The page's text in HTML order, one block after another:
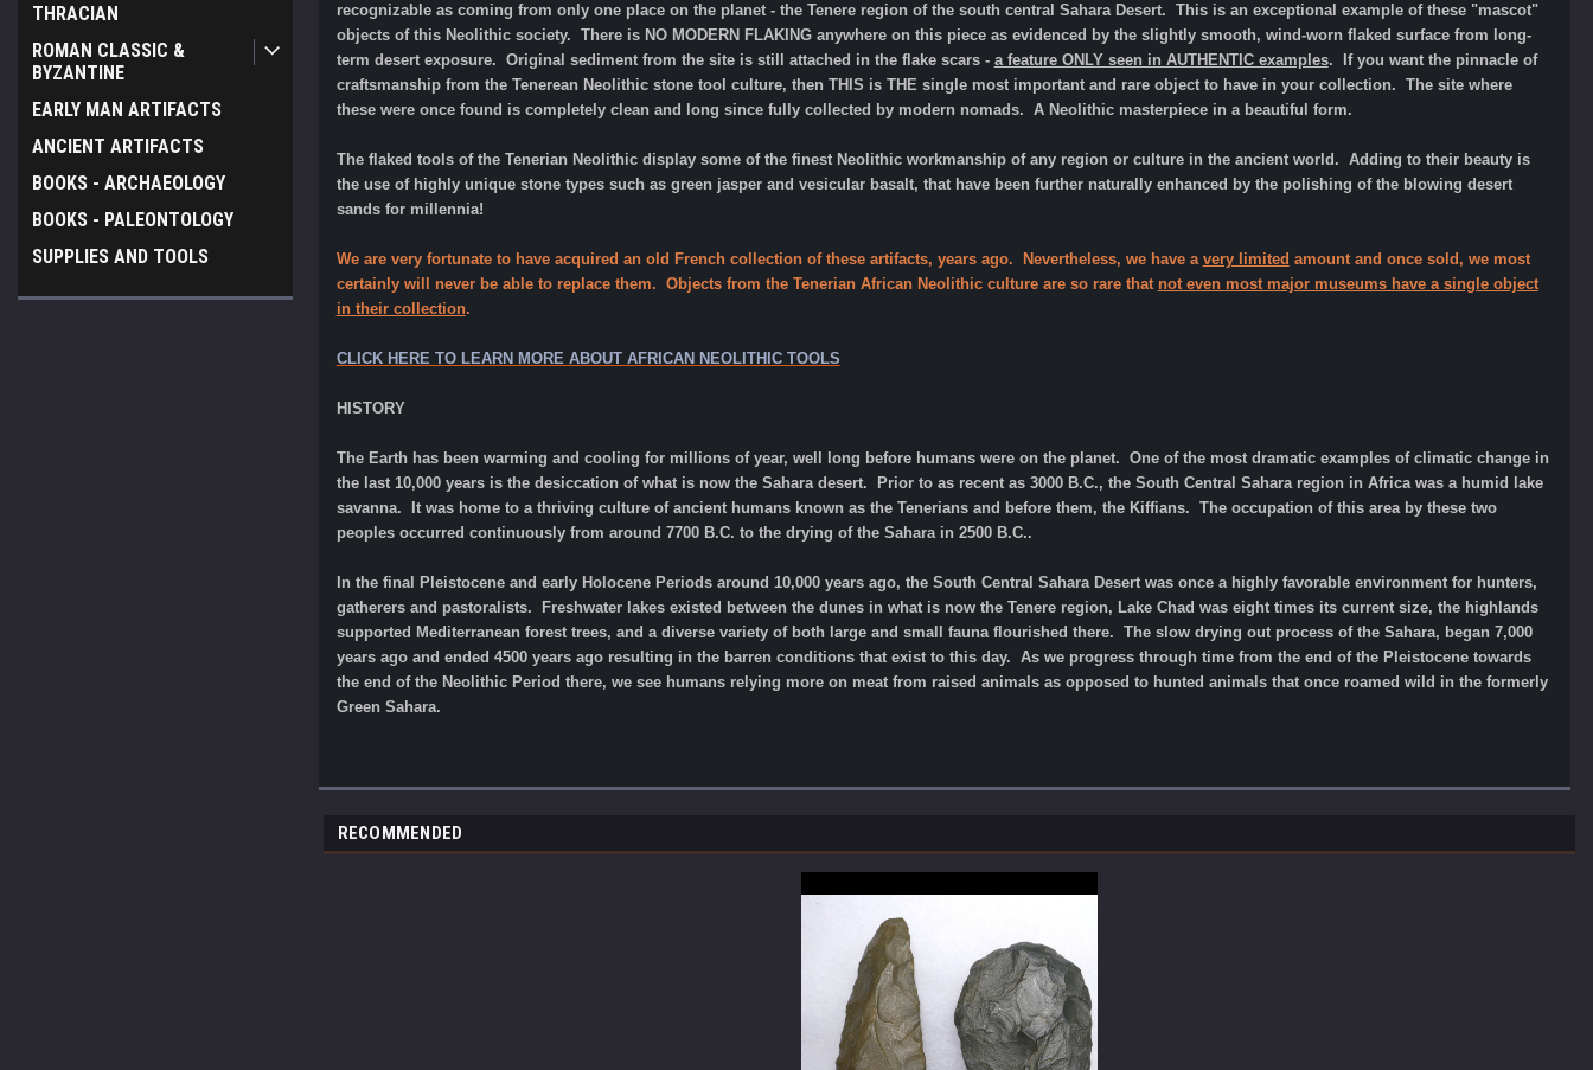
THRACIAN
ROMAN CLASSIC &
BYZANTINE
EARLY MAN ARTIFACTS
ANCIENT ARTIFACTS
BOOKS - ARCHAEOLOGY
BOOKS - PALEONTOLOGY
SUPPLIES AND TOOLS
recognizable as coming from only one place on the planet - the Tenere region of the south central Sahara Desert. This is an exceptional example of these "mascot"
objects of this Neolithic society. There is NO MODERN FLAKING anywhere on this piece as evidenced by the slightly smooth, wind-worn flaked surface from long-
term desert exposure. Original sediment from the site is still attached in the flake scars - a feature ONLY seen in AUTHENTIC examples. If you want the pinnacle of
craftsmanship from the Tenerean Neolithic stone tool culture, then THIS is THE single most important and rare object to have in your collection. The site where
these were once found is completely clean and long since fully collected by modern nomads. A Neolithic masterpiece in a beautiful form.
The flaked tools of the Tenerian Neolithic display some of the finest Neolithic workmanship of any region or culture in the ancient world. Adding to their beauty is
the use of highly unique stone types such as green jasper and vesicular basalt, that have been further naturally enhanced by the polishing of the blowing desert
sands for millennia!
We are very fortunate to have acquired an old French collection of these artifacts, years ago. Nevertheless, we have a very limited amount and once sold, we most
certainly will never be able to replace them. Objects from the Tenerian African Neolithic culture are so rare that not even most major museums have a single object
in their collection.
CLICK HERE TO LEARN MORE ABOUT AFRICAN NEOLITHIC TOOLS
HISTORY
The Earth has been warming and cooling for millions of year, well long before humans were on the planet. One of the most dramatic examples of climatic change in
the last 10,000 years is the desiccation of what is now the Sahara desert. Prior to as recent as 3000 B.C., the South Central Sahara region in Africa was a humid lake
savanna. It was home to a thriving culture of ancient humans known as the Tenerians and before them, the Kiffians. The occupation of this area by these two
peoples occurred continuously from around 7700 B.C. to the drying of the Sahara in 2500 B.C..
In the final Pleistocene and early Holocene Periods around 10,000 years ago, the South Central Sahara Desert was once a highly favorable environment for hunters,
gatherers and pastoralists. Freshwater lakes existed between the dunes in what is now the Tenere region, Lake Chad was eight times its current size, the highlands
supported Mediterranean forest trees, and a diverse variety of both large and small fauna flourished there. The slow drying out process of the Sahara, began 7,000
years ago and ended 4500 years ago resulting in the barren conditions that exist to this day. As we progress through time from the end of the Pleistocene towards
the end of the Neolithic Period there, we see humans relying more on meat from raised animals as opposed to hunted animals that once roamed wild in the formerly
Green Sahara.
RECOMMENDED